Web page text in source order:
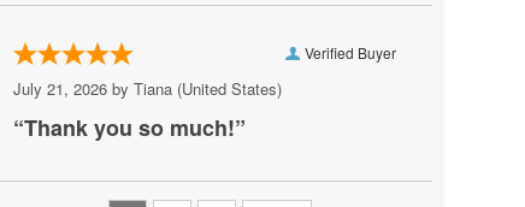
Princess Nokia
Rush
Sincere Engineer
Tame Impala
Tate McRae
Verified Buyer
July 21, 2026 by Tiana(United States)
“Thank you so much!”